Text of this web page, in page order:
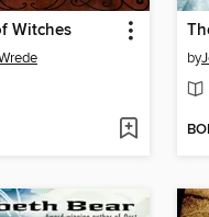
Witches
by